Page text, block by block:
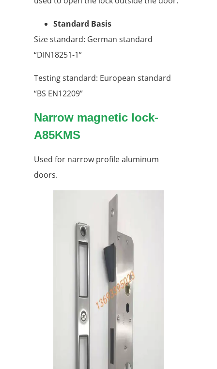
Standard Basis
Size standard: German standard
“DIN18251-1”
Testing standard: European standard
“BS EN12209”
Narrow magnetic lock-
A85KMS
Used for narrow profile aluminum
doors.